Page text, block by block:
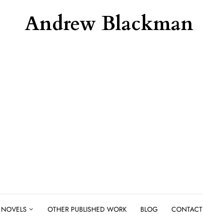
Andrew Blackman
NOVELS OTHER PUBLISHED WORK BLOG CONTACT